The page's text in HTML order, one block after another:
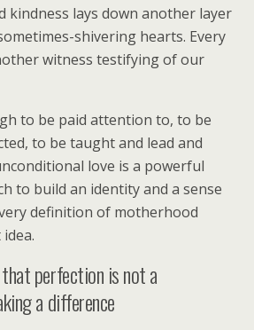
kindness lays down another layer
shivering hearts. Every
witness testifying of our
to be paid attention to, to be
to be taught and lead and
love is a powerful
to build an identity and a sense
definition of motherhood
perfection is not a
a difference